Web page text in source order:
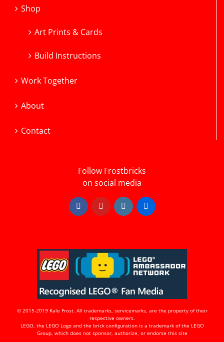
Shop
Art Prints & Cards
Build Instructions
Work Together
About
Contact
Follow Frostbricks
on social media
FacebookYouTube InstagramFlickr
© 2015-2019 Kale Frost. All trademarks, servicemarks, are the property of their
respective owners.
LEGO, the LEGO Logo and the brick configuration is a trademark of the LEGO
Group, which does not sponsor, authorize, or endorse this site